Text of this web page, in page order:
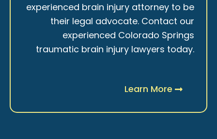
experienced brain injury attorney to be
their legal advocate. Contact our
experienced Colorado Springs
traumatic brain injury lawyers today.
Learn More